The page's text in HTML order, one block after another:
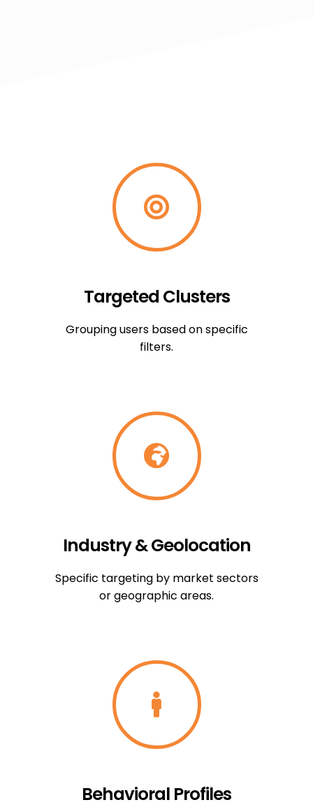
Targeted Clusters
Grouping users based on specific
filters.
Industry & Geolocation
Specific targeting by market sectors
or geographic areas.
Behavioral Profiles